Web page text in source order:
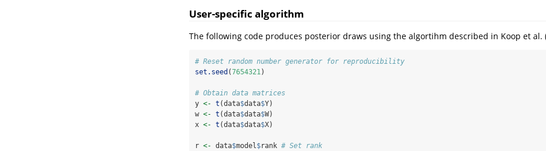
User-specific algorithm
The following code produces posterior draws using the algortihm described in Koop et al.
# Reset random number generator for reproducibility
set.seed (7654321)
# Obtain data matrices
y <- t (data$data$Y)
w <- t (data$data$W)
x <- t (data$data$X)
r <- data$model$rank # Set rank